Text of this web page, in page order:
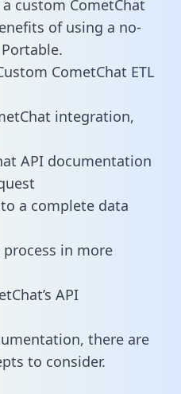
custom CometChat
of using a no-
CometChat ETL
integration,
API documentation
a complete data
process in more
API
there are
to consider.